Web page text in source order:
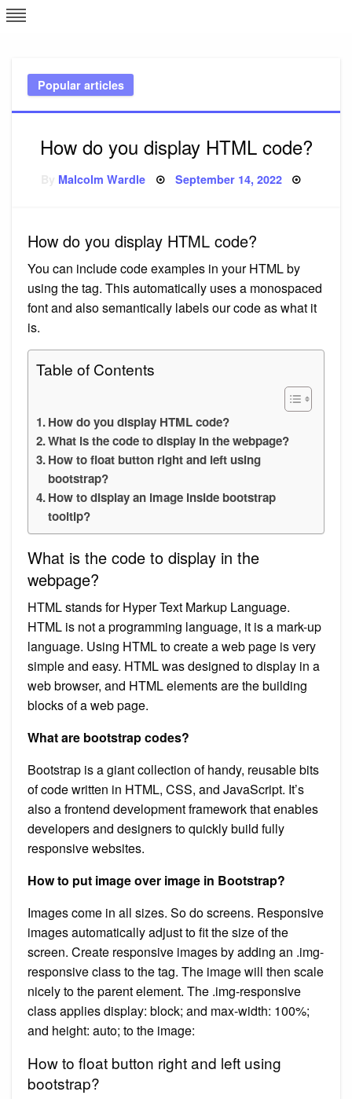
Skip
to
Popular articles
How do you display HTML code?
Malcolm Wardle Posted
September 14, 2022
How do you display HTML code?
You can include code examples in your HTML by
using the tag. This automatically uses a monospaced
font and also semantically labels our code as what it
is.
Table of Contents
How do you display HTML code?
What is the code to display in the webpage?
How to float button right and left using
bootstrap?
How to display an image inside bootstrap
tooltip?
What is the code to display in the
webpage?
HTML stands for Hyper Text Markup Language.
HTML is not a programming language, it is a mark-up
language. Using HTML to create a web page is very
simple and easy. HTML was designed to display in a
web browser, and HTML elements are the building
blocks of a web page.
What are bootstrap codes?
Bootstrap is a giant collection of handy, reusable bits
of code written in HTML, CSS, and JavaScript. It’s
also a frontend development framework that enables
developers and designers to quickly build fully
responsive websites.
How to put image over image in Bootstrap?
Images come in all sizes. So do screens. Responsive
images automatically adjust to fit the size of the
screen. Create responsive images by adding an .img-
responsive class to the tag. The image will then scale
nicely to the parent element. The .img-responsive
class applies display: block; and max-width: 100%;
and height: auto; to the image:
How to float button right and left using
bootstrap?